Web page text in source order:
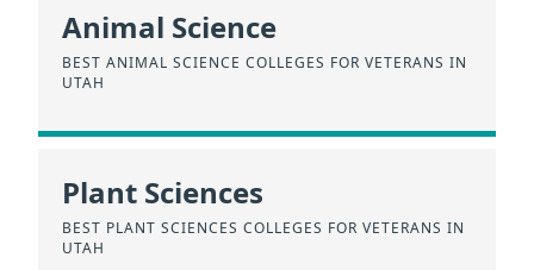
Animal Science
BEST ANIMAL SCIENCE COLLEGES FOR VETERANS IN
UTAH
Plant Sciences
BEST PLANT SCIENCES COLLEGES FOR VETERANS IN
UTAH